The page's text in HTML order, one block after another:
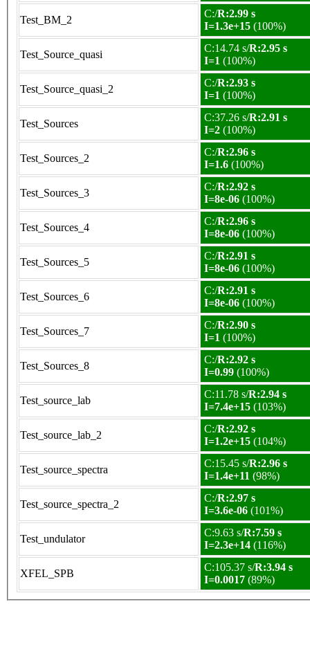
Test_BM_2
C:/R:2.99 s
I=1.3e+15 (100%)
Test_Source_quasi
C:14.74 s/R:2.95 s
I=1 (100%)
Test_Source_quasi_2
C:/R:2.93 s
I=1 (100%)
Test_Sources
C:37.26 s/R:2.91 s
I=2 (100%)
Test_Sources_2
C:/R:2.96 s
I=1.6 (100%)
Test_Sources_3
C:/R:2.92 s
I=8e-06 (100%)
Test_Sources_4
C:/R:2.96 s
I=8e-06 (100%)
Test_Sources_5
C:/R:2.91 s
I=8e-06 (100%)
Test_Sources_6
C:/R:2.91 s
I=8e-06 (100%)
Test_Sources_7
C:/R:2.90 s
I=1 (100%)
Test_Sources_8
C:/R:2.92 s
I=0.99 (100%)
Test_source_lab
C:11.78 s/R:2.94 s
I=7.4e+15 (103%)
Test_source_lab_2
C:/R:2.92 s
I=1.2e+15 (104%)
Test_source_spectra
C:15.45 s/R:2.96 s
I=1.4e+11 (98%)
Test_source_spectra_2
C:/R:2.97 s
I=3.6e-06 (101%)
Test_undulator
C:9.63 s/R:7.59 s
I=2.3e+14 (116%)
XFEL_SPB
C:105.37 s/R:3.94 s
I=0.0017 (89%)